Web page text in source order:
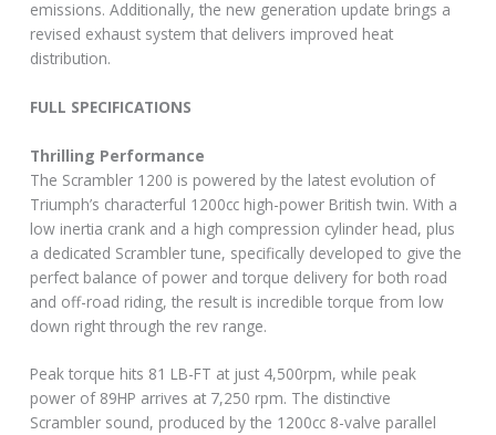
emissions. Additionally, the new generation update brings a
revised exhaust system that delivers improved heat
distribution.
FULL SPECIFICATIONS
Thrilling Performance
The Scrambler 1200 is powered by the latest evolution of
Triumph’s characterful 1200cc high-power British twin. With a
low inertia crank and a high compression cylinder head, plus
a dedicated Scrambler tune, specifically developed to give the
perfect balance of power and torque delivery for both road
and off-road riding, the result is incredible torque from low
down right through the rev range.
Peak torque hits 81 LB-FT at just 4,500rpm, while peak
power of 89HP arrives at 7,250 rpm. The distinctive
Scrambler sound, produced by the 1200cc 8-valve parallel